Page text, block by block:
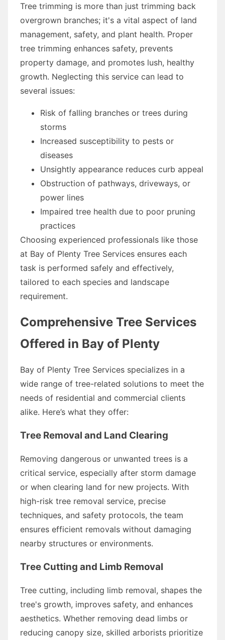
Tree trimming is more than just trimming back
overgrown branches; it's a vital aspect of land
management, safety, and plant health. Proper
tree trimming enhances safety, prevents
property damage, and promotes lush, healthy
growth. Neglecting this service can lead to
several issues:
Risk of falling branches or trees during
storms
Increased susceptibility to pests or
diseases
Unsightly appearance reduces curb appeal
Obstruction of pathways, driveways, or
power lines
Impaired tree health due to poor pruning
practices
Choosing experienced professionals like those
at Bay of Plenty Tree Services ensures each
task is performed safely and effectively,
tailored to each species and landscape
requirement.
Comprehensive Tree Services
Offered in Bay of Plenty
Bay of Plenty Tree Services specializes in a
wide range of tree-related solutions to meet the
needs of residential and commercial clients
alike. Here’s what they offer:
Tree Removal and Land Clearing
Removing dangerous or unwanted trees is a
critical service, especially after storm damage
or when clearing land for new projects. With
high-risk tree removal service, precise
techniques, and safety protocols, the team
ensures efficient removals without damaging
nearby structures or environments.
Tree Cutting and Limb Removal
Tree cutting, including limb removal, shapes the
tree's growth, improves safety, and enhances
aesthetics. Whether removing dead limbs or
reducing canopy size, skilled arborists prioritize